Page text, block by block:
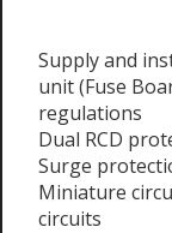
Supply and
unit (Fuse
regulations
Dual RCD
Surge
Miniature
circuits